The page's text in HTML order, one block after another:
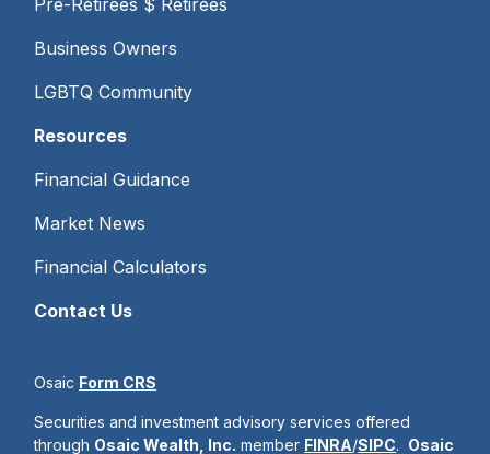
Pre-Retirees $ Retirees
Business Owners
LGBTQ Community
Resources
Financial Guidance
Market News
Financial Calculators
Contact Us
Osaic Form CRS
Securities and investment advisory services offered
through Osaic Wealth, Inc. member FINRA/SIPC. Osaic